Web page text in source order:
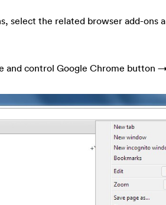
select the related browser add-ons
and control Google Chrome button